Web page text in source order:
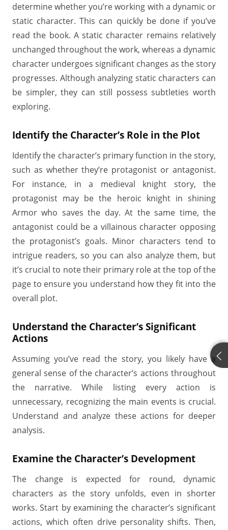
determine whether you’re working with a dynamic or
static character. This can quickly be done if you’ve
read the book. A static character remains relatively
unchanged throughout the work, whereas a dynamic
character undergoes significant changes as the story
progresses. Although analyzing static characters can
be simpler, they can still possess subtleties worth
exploring.
Identify the Character’s Role in the Plot
Identify the character’s primary function in the story,
such as whether they’re protagonist or antagonist.
For instance, in a medieval knight story, the
protagonist may be the heroic knight in shining
Armor who saves the day. At the same time, the
antagonist could be a villainous character opposing
the protagonist’s goals. Minor characters tend to
intrigue readers, so you can also analyze them, but
it’s crucial to note their primary role at the top of the
page to ensure you understand how they fit into the
overall plot.
Understand the Character’s Significant
Actions
Assuming you’ve read the story, you likely have a
general sense of the character’s actions throughout
the narrative. While listing every action is
unnecessary, recognizing the main events is crucial.
Understand and analyze these actions for deeper
analysis.
Examine the Character’s Development
The change is expected for round, dynamic
characters as the story unfolds, even in shorter
works. Start by examining the character’s significant
actions, which often drive personality shifts. Then,